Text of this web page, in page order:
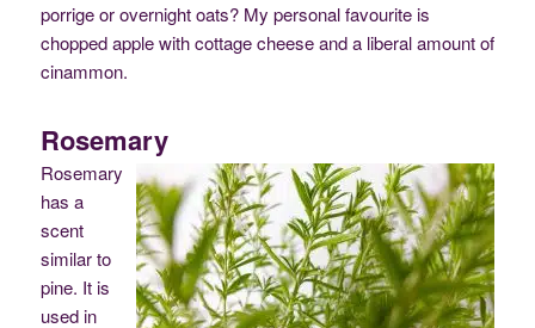
porrige or overnight oats? My personal favourite is
chopped apple with cottage cheese and a liberal amount of
cinammon.
Rosemary
Rosemary
has a
scent
similar to
pine. It is
used in